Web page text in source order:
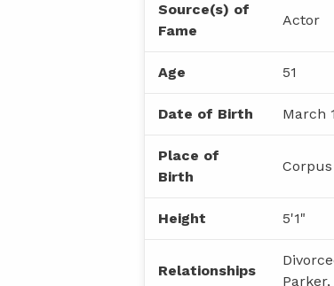
Source(s) of
Fame
Actor
Age 51
Date of Birth March
Place of
Birth
Height 5'1"
Relationships